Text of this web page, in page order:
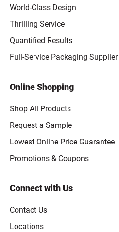
World-Class Design
Thrilling Service
Quantified Results
Full-Service Packaging Supplier
Online Shopping
Shop All Products
Request a Sample
Lowest Online Price Guarantee
Promotions & Coupons
Connect with Us
Contact Us
Locations